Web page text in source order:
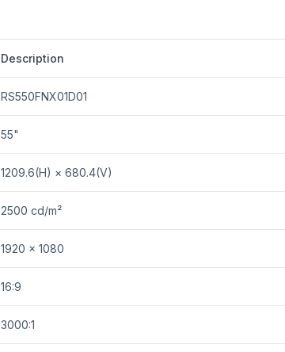
Description
RS550FNX01D01
55"
1209.6(H) × 680.4(V)
2500 cd/m²
1920 × 1080
16:9
3000:1